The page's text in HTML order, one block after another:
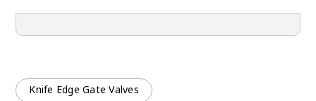
Knife Edge Gate Valves